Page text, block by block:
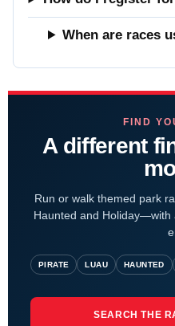
When are races
FIND
A different
Run or walk themed park
Haunted and Holiday—with
PIRATE LUAU HAUNTED
SEARCH THE